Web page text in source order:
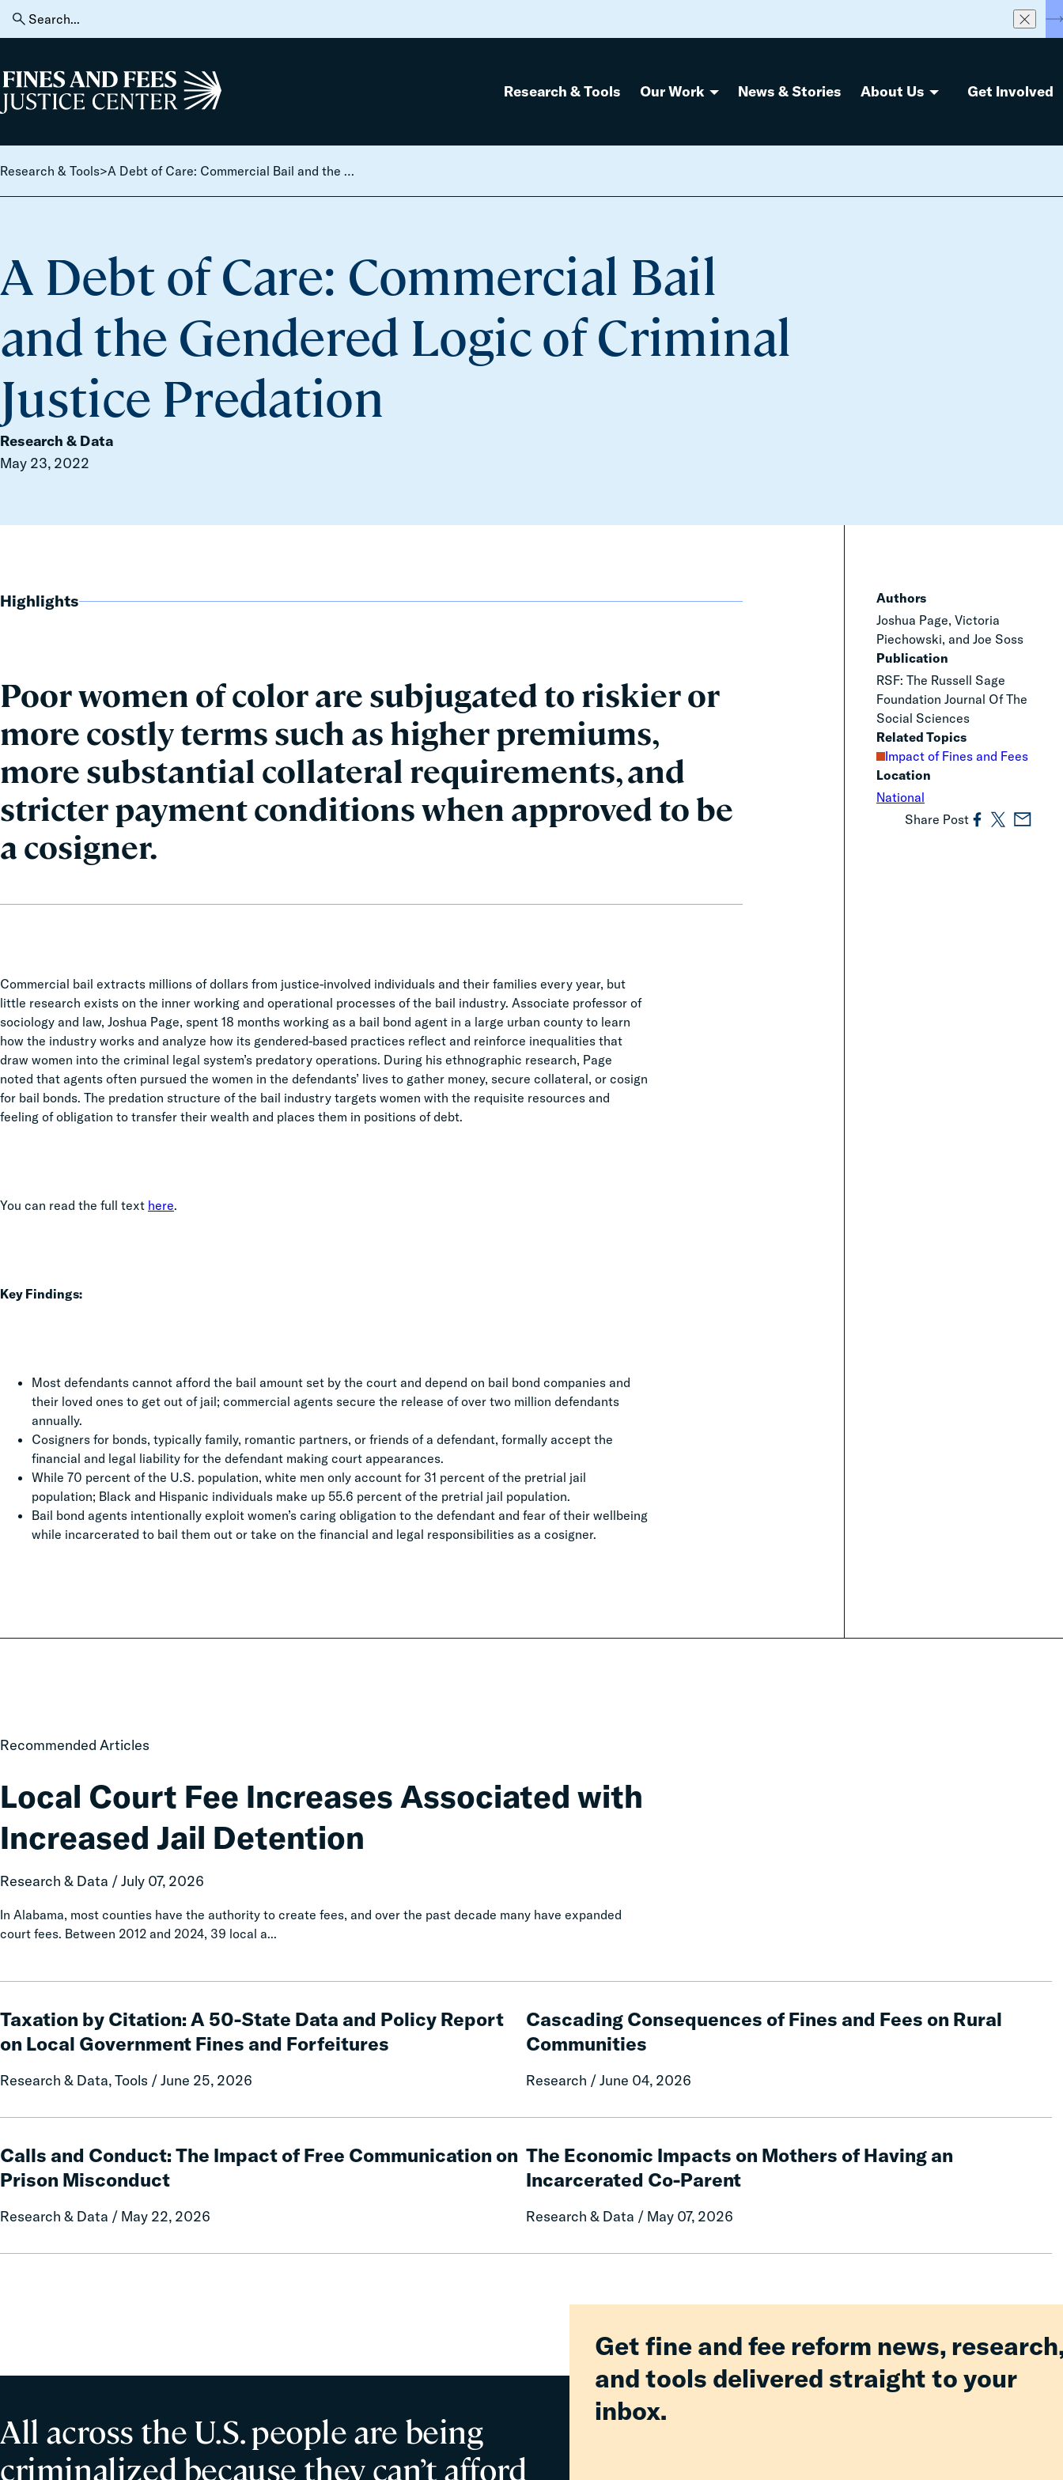
Skip to content
Search
for:
Home Research & Tools Our Work News & Stories About Us Get Involved
Research & Tools> A Debt of Care: Commercial Bail and the Gendered Logic of Criminal Justice Predation
A Debt of Care: Commercial Bail
and the Gendered Logic of Criminal
Justice Predation
Research & Data
May 23, 2022
Highlights
Poor women of color are subjugated to riskier or
more costly terms such as higher premiums,
more substantial collateral requirements, and
stricter payment conditions when approved to be
a cosigner.
Commercial bail extracts millions of dollars from justice-involved individuals and their families every year, but
little research exists on the inner working and operational processes of the bail industry. Associate professor of
sociology and law, Joshua Page, spent 18 months working as a bail bond agent in a large urban county to learn
how the industry works and analyze how its gendered-based practices reflect and reinforce inequalities that
draw women into the criminal legal system’s predatory operations. During his ethnographic research, Page
noted that agents often pursued the women in the defendants’ lives to gather money, secure collateral, or cosign
for bail bonds. The predation structure of the bail industry targets women with the requisite resources and
feeling of obligation to transfer their wealth and places them in positions of debt.
You can read the full text here.
Key Findings:
Most defendants cannot afford the bail amount set by the court and depend on bail bond companies and
their loved ones to get out of jail; commercial agents secure the release of over two million defendants
annually.
Cosigners for bonds, typically family, romantic partners, or friends of a defendant, formally accept the
financial and legal liability for the defendant making court appearances.
While 70 percent of the U.S. population, white men only account for 31 percent of the pretrial jail
population; Black and Hispanic individuals make up 55.6 percent of the pretrial jail population.
Bail bond agents intentionally exploit women’s caring obligation to the defendant and fear of their wellbeing
while incarcerated to bail them out or take on the financial and legal responsibilities as a cosigner.
Authors
Joshua Page, Victoria
Piechowski, and Joe Soss
Publication
RSF: The Russell Sage
Foundation Journal Of The
Social Sciences
Related Topics
Impact of Fines and Fees
Location
National
Share Post
Recommended Articles
Local Court Fee Increases Associated with
Increased Jail Detention
Research & Data / July 07, 2026
In Alabama, most counties have the authority to create fees, and over the past decade many have expanded
court fees. Between 2012 and 2024, 39 local a...
Local
Increases
with
Jail
Taxation by Citation: A 50-State Data and Policy Report
on Local Government Fines and Forfeitures
Research & Data, Tools / June 25, 2026
by
Citation:
A
State
Report
on
Government
and
Cascading Consequences of Fines and Fees on Rural
Communities
Research / June 04, 2026
Consequences
of
Fines
Fees
Calls and Conduct: The Impact of Free Communication on
Prison Misconduct
Research & Data / May 22, 2026
and
Conduct:
The
of
The Economic Impacts on Mothers of Having an
Incarcerated Co-Parent
Research & Data / May 07, 2026
Economic
Impacts
on
of
All across the U.S. people are being
criminalized because they can’t afford
Get fine and fee reform news,
and tools delivered straight to your
inbox.